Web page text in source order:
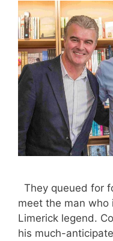
They queued for
meet the man
Limerick legend.
his much-